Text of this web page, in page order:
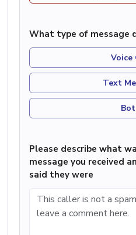
What type of message
Voice
Text
Please describe what
message you received
said they were